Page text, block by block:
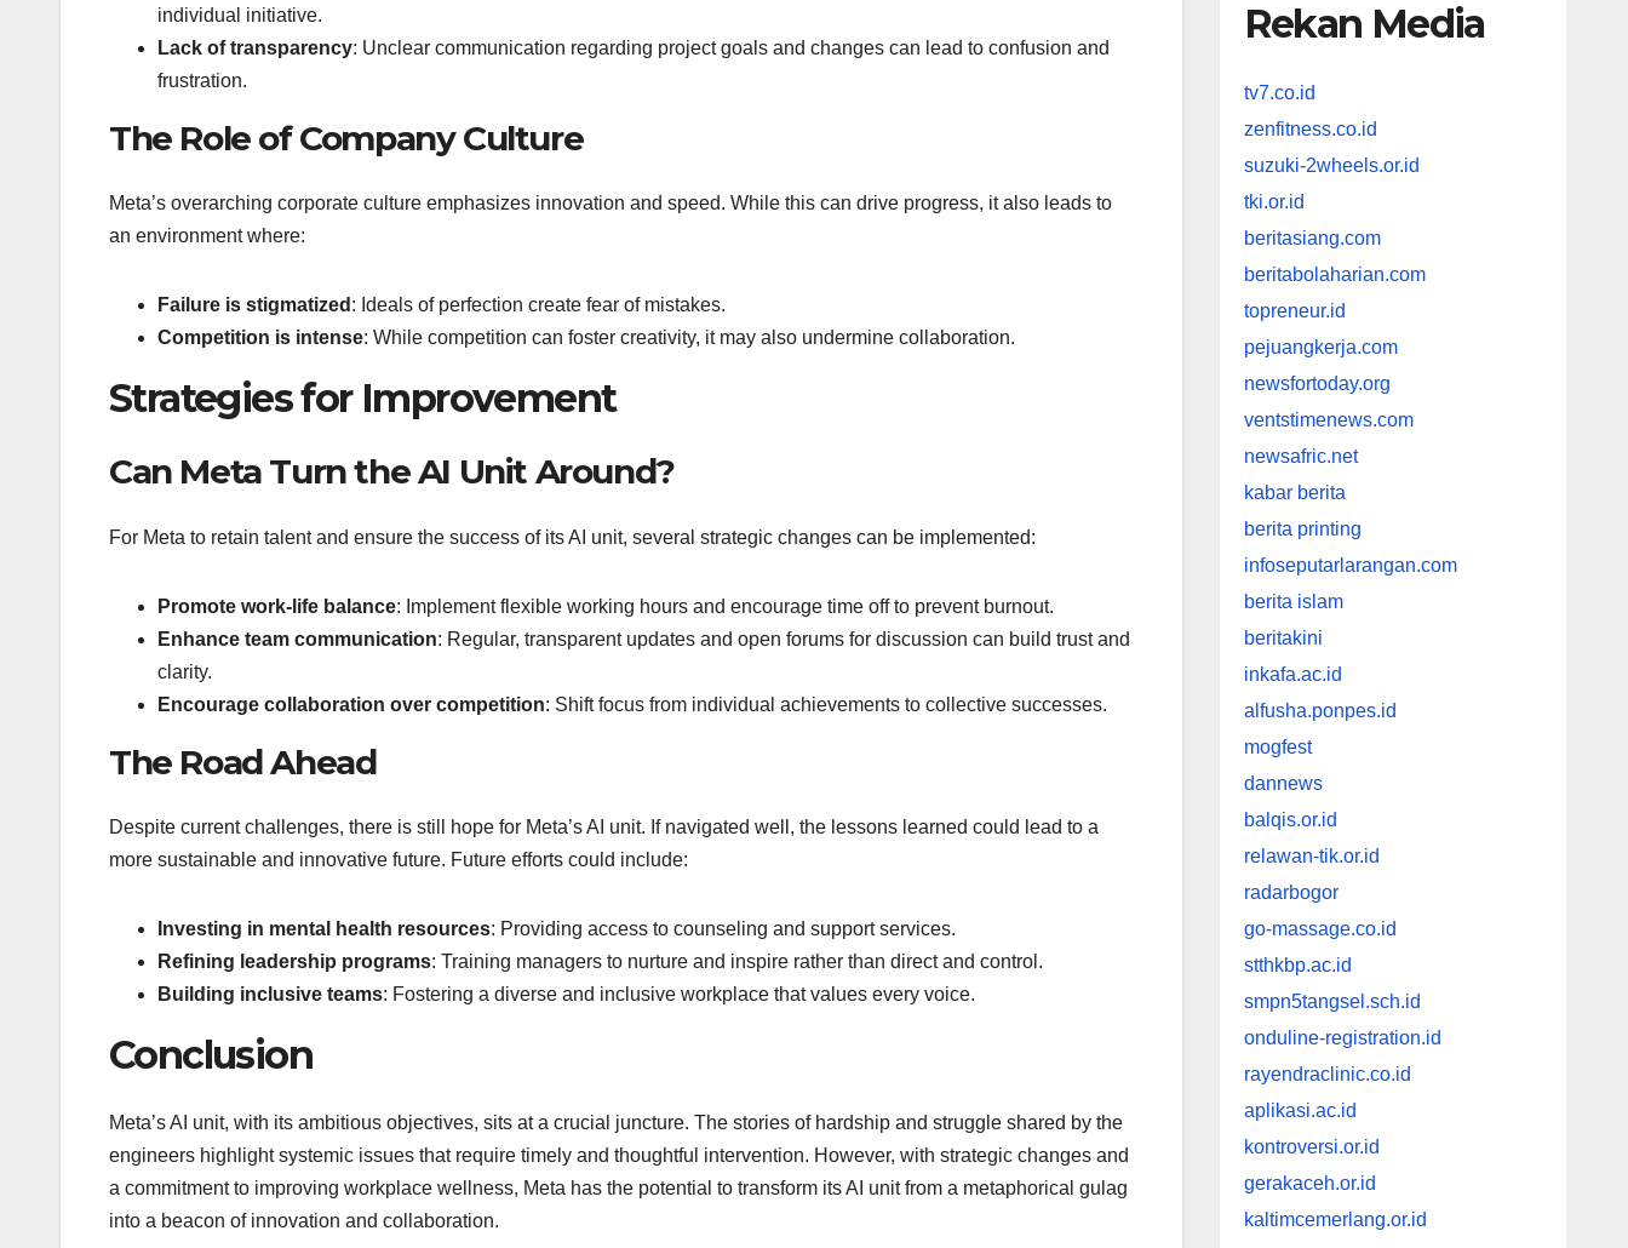
individual initiative.
Lack of transparency: Unclear communication regarding project goals and changes can lead to confusion and
frustration.
The Role of Company Culture
Meta’s overarching corporate culture emphasizes innovation and speed. While this can drive progress, it also leads to
an environment where:
Failure is stigmatized : Ideals of perfection create fear of mistakes.
Competition is intense: While competition can foster creativity, it may also undermine collaboration.
Strategies for Improvement
Can Meta Turn the AI Unit Around?
For Meta to retain talent and ensure the success of its AI unit, several strategic changes can be implemented:
Promote work-life balance: Implement flexible working hours and encourage time off to prevent burnout.
Enhance team communication: Regular, transparent updates and open forums for discussion can build trust and
clarity.
Encourage collaboration over competition: Shift focus from individual achievements to collective successes.
The Road Ahead
Despite current challenges, there is still hope for Meta’s AI unit. If navigated well, the lessons learned could lead to a
more sustainable and innovative future. Future efforts could include:
Investing in mental health resources: Providing access to counseling and support services.
Refining leadership programs: Training managers to nurture and inspire rather than direct and control.
Building inclusive teams: Fostering a diverse and inclusive workplace that values every voice.
Conclusion
Meta’s AI unit, with its ambitious objectives, sits at a crucial juncture. The stories of hardship and struggle shared by the
engineers highlight systemic issues that require timely and thoughtful intervention. However, with strategic changes and
a commitment to improving workplace wellness, Meta has the potential to transform its AI unit from a metaphorical gulag
into a beacon of innovation and collaboration.
Rekan Media
tv7.co.id
zenfitness.co.id
suzuki-2wheels.or.id
tki.or.id
beritasiang.com
beritabolaharian.com
topreneur.id
pejuangkerja.com
newsfortoday.org
ventstimenews.com
newsafric.net
kabar berita
berita printing
infoseputarlarangan.com
berita islam
beritakini
inkafa.ac.id
alfusha.ponpes.id
mogfest
dannews
balqis.or.id
relawan-tik.or.id
radarbogor
go-massage.co.id
stthkbp.ac.id
smpn5tangsel.sch.id
onduline-registration.id
rayendraclinic.co.id
aplikasi.ac.id
kontroversi.or.id
gerakaceh.or.id
kaltimcemerlang.or.id